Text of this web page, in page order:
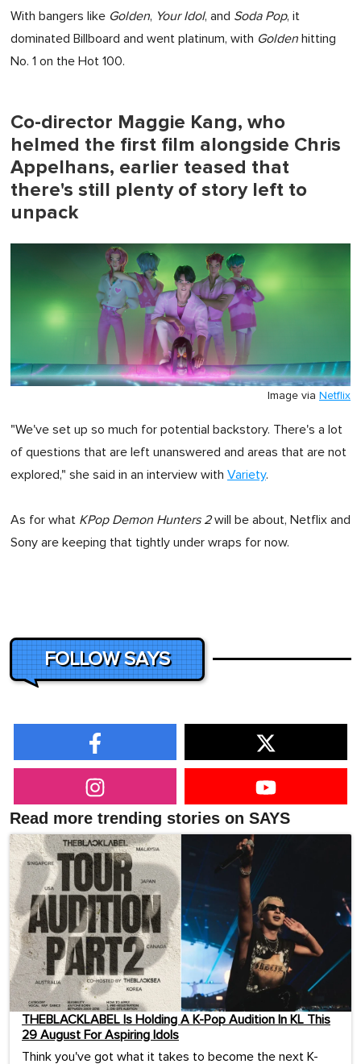
With bangers like Golden, Your Idol, and Soda Pop, it
dominated Billboard and went platinum, with Golden hitting
No. 1 on the Hot 100.
Co-director Maggie Kang, who
helmed the first film alongside Chris
Appelhans, earlier teased that
there's still plenty of story left to
unpack
Image via Netflix
"We've set up so much for potential backstory. There's a lot
of questions that are left unanswered and areas that are not
explored," she said in an interview with Variety.
As for what KPop Demon Hunters 2will be about, Netflix and
Sony are keeping that tightly under wraps for now.
FOLLOW SAYS
Read more trending stories on SAYS
THEBLACKLABEL Is Holding A K-Pop Audition In KL This
29 August For Aspiring Idols
Think you've got what it takes to become the next K-